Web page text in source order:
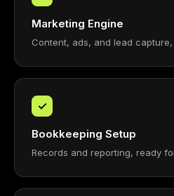
Marketing Engine
Content, ads, and lead capture,
✓
Bookkeeping Setup
Records and reporting, ready